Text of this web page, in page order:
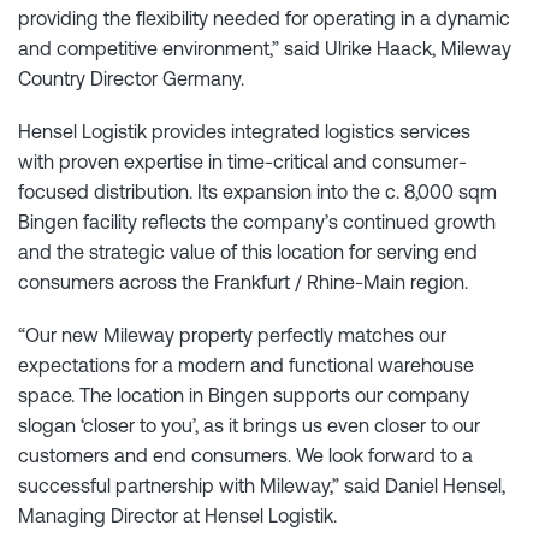
providing the flexibility needed for operating in a dynamic
and competitive environment,” said Ulrike Haack, Mileway
Country Director Germany.
Hensel Logistik provides integrated logistics services
with proven expertise in time-critical and consumer-
focused distribution. Its expansion into the c. 8,000 sqm
Bingen facility reflects the company’s continued growth
and the strategic value of this location for serving end
consumers across the Frankfurt / Rhine-Main region.
“Our new Mileway property perfectly matches our
expectations for a modern and functional warehouse
space. The location in Bingen supports our company
slogan ‘closer to you’, as it brings us even closer to our
customers and end consumers. We look forward to a
successful partnership with Mileway,” said Daniel Hensel,
Managing Director at Hensel Logistik.